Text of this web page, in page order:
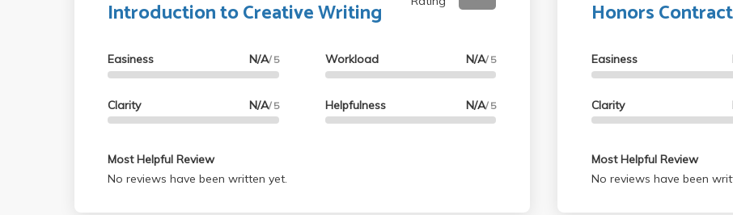
Introduction to Creative Writing
Easiness N/A/ 5
Clarity N/A/ 5
Workload N/A/ 5
Helpfulness N/A/ 5
Most Helpful Review
No reviews have been written yet.
Honors
Easiness
Clarity
Most Helpful Review
No reviews have been